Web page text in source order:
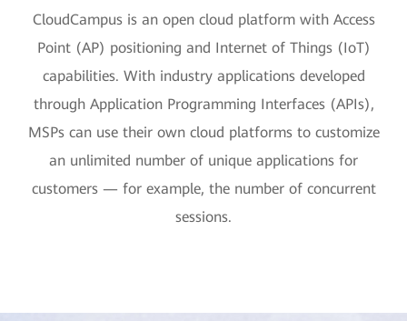
CloudCampus is an open cloud platform with Access
Point (AP) positioning and Internet of Things (IoT)
capabilities. With industry applications developed
through Application Programming Interfaces (APIs),
MSPs can use their own cloud platforms to customize
an unlimited number of unique applications for
customers — for example, the number of concurrent
sessions.